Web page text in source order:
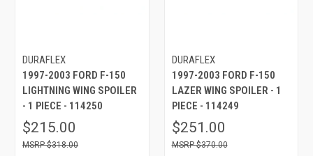
DURAFLEX
1997-2003 FORD F-150
LIGHTNING WING SPOILER
- 1 PIECE - 114250
$215.00
$318.00
DURAFLEX
1997-2003 FORD F-150
LAZER WING SPOILER - 1
PIECE - 114249
$251.00
$370.00